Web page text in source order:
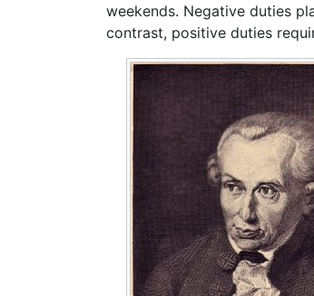
weekends. Negative duties
contrast, positive duties